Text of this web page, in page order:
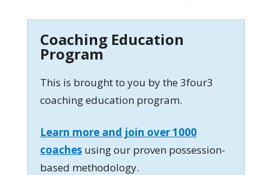
Coaching Education
Program
This is brought to you by the 3four3
coaching education program.
Learn more and join over 1000
coaches using our proven possession-
based methodology.